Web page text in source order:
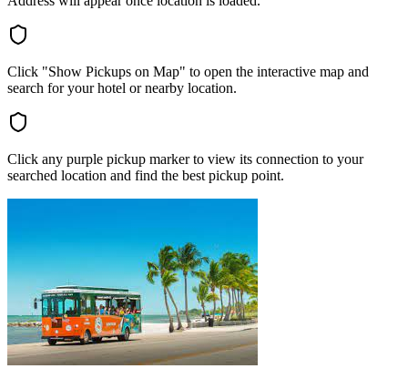
Click "Show Pickups on Map" to open the interactive map and
search for your hotel or nearby location.
Click any purple pickup marker to view its connection to your
searched location and find the best pickup point.